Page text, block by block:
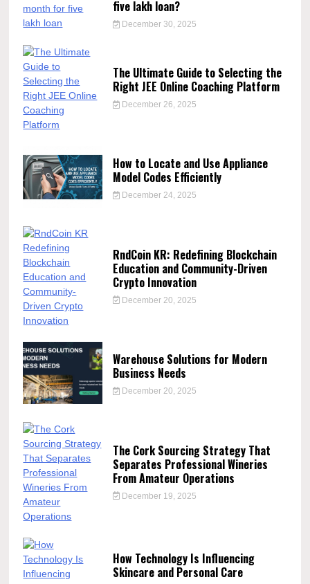
five lakh loan?
December 30, 2025
The Ultimate Guide to Selecting the
Right JEE Online Coaching Platform
December 26, 2025
How to Locate and Use Appliance
Model Codes Efficiently
December 24, 2025
RndCoin KR: Redefining Blockchain
Education and Community-Driven
Crypto Innovation
December 20, 2025
Warehouse Solutions for Modern
Business Needs
December 20, 2025
The Cork Sourcing Strategy That
Separates Professional Wineries
From Amateur Operations
December 19, 2025
How Technology Is Influencing
Skincare and Personal Care